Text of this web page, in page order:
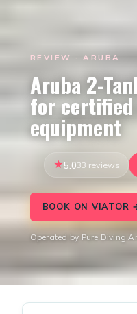
REVIEW · ARUBA
Aruba 2-
for
equipment
5.033 reviews
BOOK ON VIATOR
Operated by Pure Diving